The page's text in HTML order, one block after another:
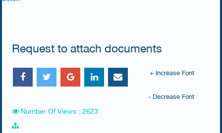
Request to attach documents
+ Increase Font
- Decrease Font
Number Of Views : 2623